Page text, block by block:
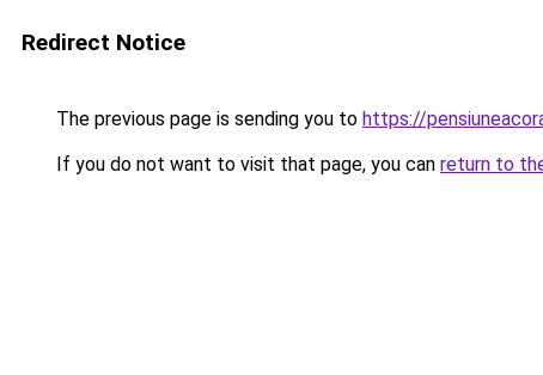
Redirect Notice
The previous page is sending you to https://
If you do not want to visit that page, you can return to